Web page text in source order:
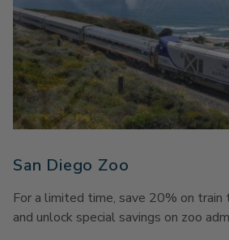
San Diego Zoo
For a limited time, save 20% on
and unlock special savings on zoo